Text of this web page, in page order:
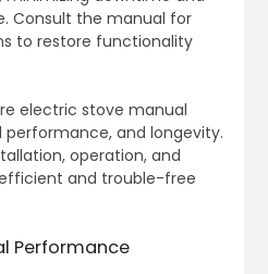
Consult the manual for
to restore functionality
electric stove manual
and longevity.
operation, and
and trouble-free
Performance